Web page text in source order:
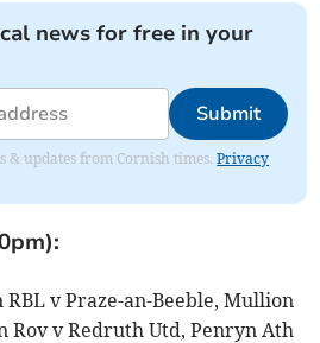
news for free in your
Submit
& updates from Cornish times.Privacy
RBL v Praze-an-Beeble, Mullion
Rov v Redruth Utd, Penryn Ath